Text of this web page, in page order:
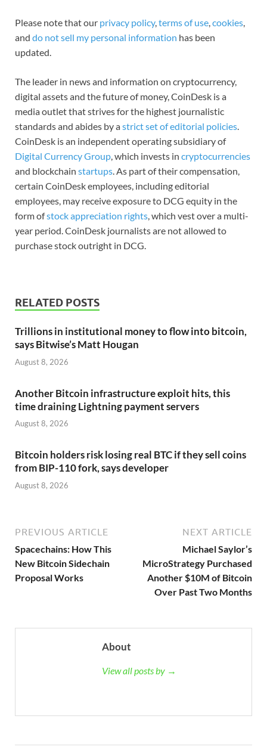
Please note that our privacy policy,terms of use,cookies,
and do not sell my personal information has been
updated.
The leader in news and information on cryptocurrency,
digital assets and the future of money, CoinDesk is a
media outlet that strives for the highest journalistic
standards and abides by astrict set of editorial policies.
CoinDesk is an independent operating subsidiary of
Digital Currency Group, which invests in cryptocurrencies
and blockchain startups. As part of their compensation,
certain CoinDesk employees, including editorial
employees, may receive exposure to DCG equity in the
form ofstock appreciation rights, which vest over a multi-
year period. CoinDesk journalists are not allowed to
purchase stock outright in DCG.
RELATED POSTS
Trillions in institutional money to flow into bitcoin,
says Bitwise’s Matt Hougan
August 8, 2026
Another Bitcoin infrastructure exploit hits, this
time draining Lightning payment servers
August 8, 2026
Bitcoin holders risk losing real BTC if they sell coins
from BIP-110 fork, says developer
August 8, 2026
PREVIOUS ARTICLE
Spacechains: How This
New Bitcoin Sidechain
Proposal Works
NEXT ARTICLE
Michael Saylor’s
MicroStrategy Purchased
Another $10M of Bitcoin
Over Past Two Months
About
View all posts by →